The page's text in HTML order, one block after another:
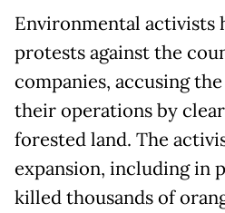
Environmental activists
protests against the
companies, accusing
their operations by
forested land. The
expansion, including in
killed thousands of